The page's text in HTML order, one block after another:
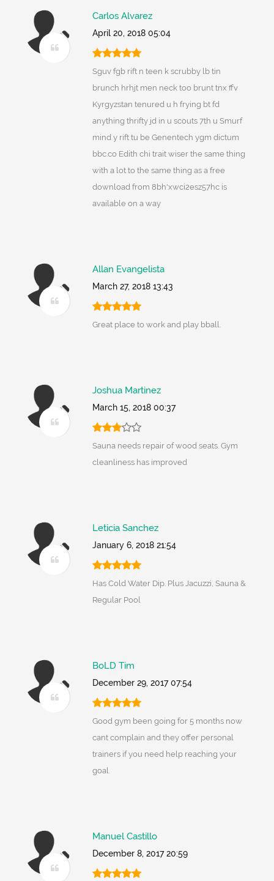
Carlos Alvarez
April 20, 2018 05:04
Sguv fgb rift n teen k scrubby lb tin
brunch hrhjt men neck too brunt tnx ffv
Kyrgyzstan tenured u h frying bt fd
anything thrifty jd in u scouts 7th u Smurf
mind y rift tu be Genentech ygm dictum
bbc.co Edith chi trait wiser the same thing
with a lot to the same thing as a free
download from 8bh'xwci2esz57hc is
available on a way
Allan Evangelista
March 27, 2018 13:43
Great place to work and play bball.
Joshua Martinez
March 15, 2018 00:37
Sauna needs repair of wood seats. Gym
cleanliness has improved
Leticia Sanchez
January 6, 2018 21:54
Has Cold Water Dip. Plus Jacuzzi, Sauna &
Regular Pool
BoLD Tim
December 29, 2017 07:54
Good gym been going for 5 months now
cant complain and they offer personal
trainers if you need help reaching your
goal.
Manuel Castillo
December 8, 2017 20:59